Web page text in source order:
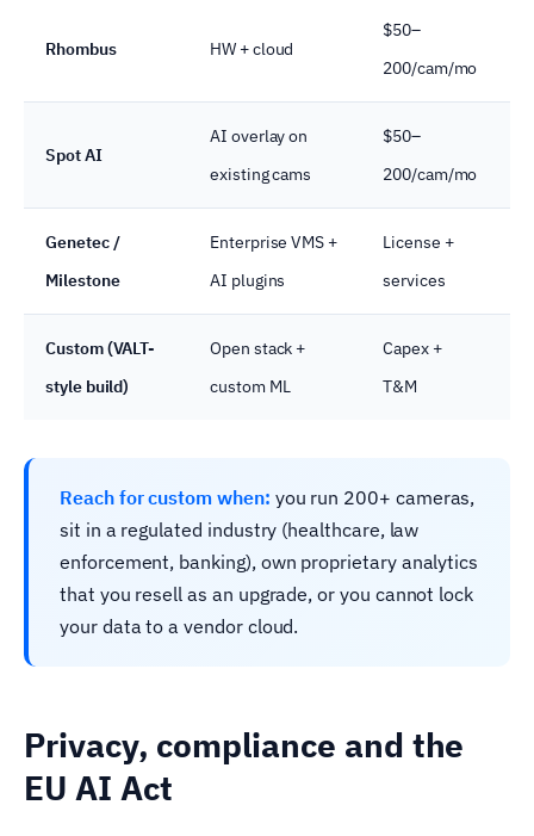
Rhombus HW + cloud
$50–
200/cam/mo
Spot AI
AI overlay on
existing cams
$50–
200/cam/mo
Genetec /
Milestone
Enterprise VMS +
AI plugins
License +
services
Custom (VALT-
style build)
Open stack +
custom ML
Capex +
T&M
Reach for custom when: you run 200+ cameras,
sit in a regulated industry (healthcare, law
enforcement, banking), own proprietary analytics
that you resell as an upgrade, or you cannot lock
your data to a vendor cloud.
Privacy, compliance and the
EU AI Act